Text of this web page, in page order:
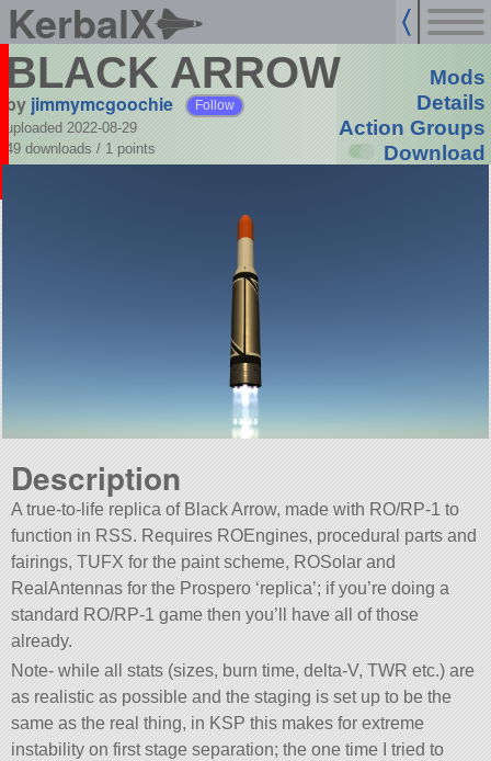
KerbalX
BLACK ARROW
by jimmymcgoochie Follow
uploaded 2022-08-29
49 downloads / 1 points
Mods
Details
Action Groups
Download
Description
A true-to-life replica of Black Arrow, made with RO/RP-1 to
function in RSS. Requires ROEngines, procedural parts and
fairings, TUFX for the paint scheme, ROSolar and
RealAntennas for the Prospero ‘replica’; if you’re doing a
standard RO/RP-1 game then you’ll have all of those
already.
Note- while all stats (sizes, burn time, delta-V, TWR etc.) are
as realistic as possible and the staging is set up to be the
same as the real thing, in KSP this makes for extreme
instability on first stage separation; the one time I tried to